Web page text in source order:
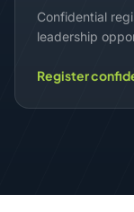
Confidential
leadership
Register